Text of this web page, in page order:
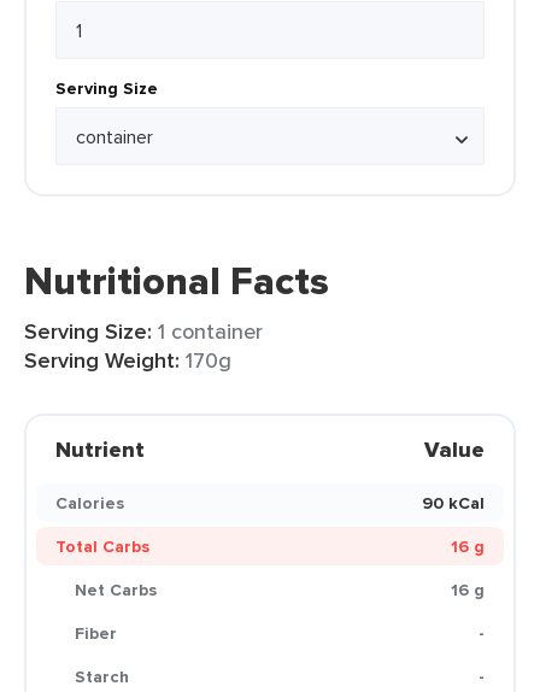
Serving Size
Nutritional Facts
Serving Size: 1 container
Serving Weight: 170g
Nutrient Value
Calories
90 kCal
Total Carbs
16 g
Net Carbs
16 g
Fiber
-
Starch
-